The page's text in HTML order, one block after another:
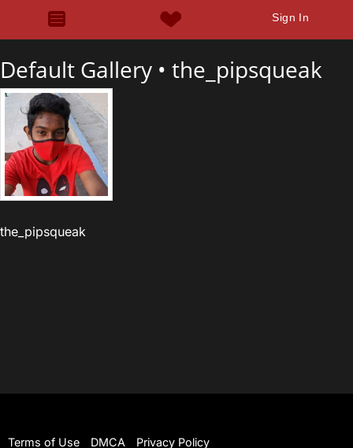
Sign In
Default Gallery • the_pipsqueak
the_pipsqueak
Terms of Use DMCA
Privacy Policy